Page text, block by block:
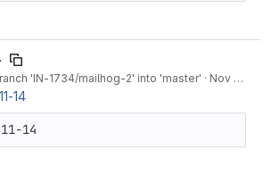
'IN-1734/mailhog-2' into 'master' · Nov 14, 2019
14
14